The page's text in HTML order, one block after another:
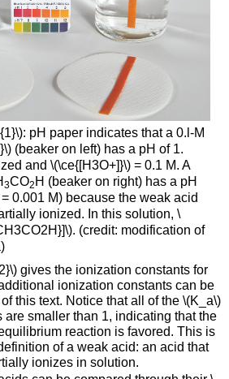
pH paper indicates that a 0.l-M
(beaker on left) has a pH of 1.
and \(\ce{[H3O+]}\) = 0.1 M. A
3CO2 H (beaker on right) has a pH
0.001 M) because the weak acid
ionized. In this solution, \
(credit: modification of
gives the ionization constants for
ionization constants can be
this text. Notice that all of the \(K_a\)
smaller than 1, indicating that the
reaction is favored. This is
of a weak acid: an acid that
ionizes in solution.